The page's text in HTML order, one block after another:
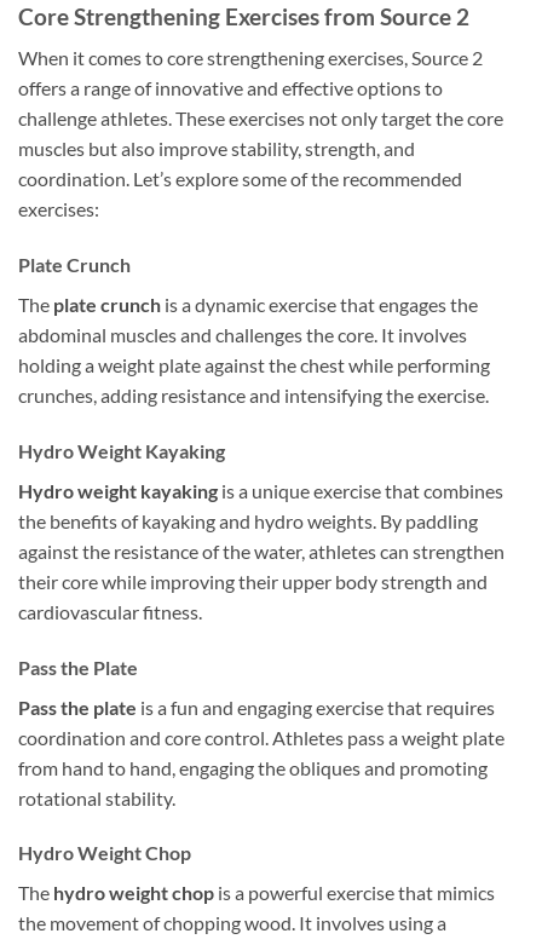
Core Strengthening Exercises from Source 2
When it comes to core strengthening exercises, Source 2
offers a range of innovative and effective options to
challenge athletes. These exercises not only target the core
muscles but also improve stability, strength, and
coordination. Let’s explore some of the recommended
exercises:
Plate Crunch
The plate crunch is a dynamic exercise that engages the
abdominal muscles and challenges the core. It involves
holding a weight plate against the chest while performing
crunches, adding resistance and intensifying the exercise.
Hydro Weight Kayaking
Hydro weight kayaking is a unique exercise that combines
the benefits of kayaking and hydro weights. By paddling
against the resistance of the water, athletes can strengthen
their core while improving their upper body strength and
cardiovascular fitness.
Pass the Plate
Pass the plate is a fun and engaging exercise that requires
coordination and core control. Athletes pass a weight plate
from hand to hand, engaging the obliques and promoting
rotational stability.
Hydro Weight Chop
The hydro weight chop is a powerful exercise that mimics
the movement of chopping wood. It involves using a